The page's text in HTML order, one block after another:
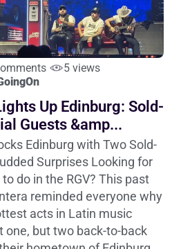
5 views
Up Edinburg: Sold-
Guests &amp...
Edinburg with Two Sold-
Surprises Looking for
do in the RGV? This past
reminded everyone why
acts in Latin music
but two back-to-back